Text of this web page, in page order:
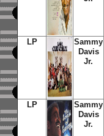
LP
Sammy
Davis
Jr.
LP
Sammy
Davis
Jr.